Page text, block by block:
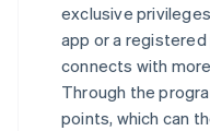
exclusive
app or a
connects with
Through the
points, which can